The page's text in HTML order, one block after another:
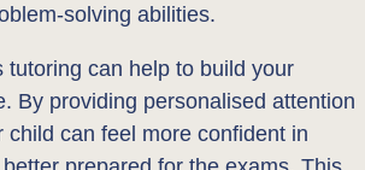
solving abilities.
tutoring can help to build your
By providing personalised attention
child can feel more confident in